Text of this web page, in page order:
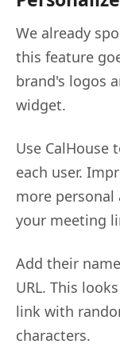
We already
this feature
brand's logos
widget.
Use
each user.
more personal
your meeting
Add their
URL. This
link with
characters.